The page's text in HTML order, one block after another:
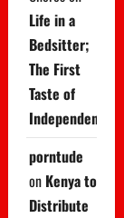
Life in a
Bedsitter;
The First
Taste of
Independence
porntude
on Kenya to
Distribute